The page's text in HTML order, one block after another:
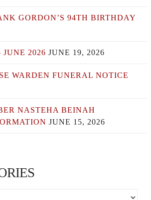
GORDON’S 94TH BIRTHDAY
2026 JUNE 19, 2026
WARDEN FUNERAL NOTICE
NASTEHA BEINAH
JUNE 15, 2026